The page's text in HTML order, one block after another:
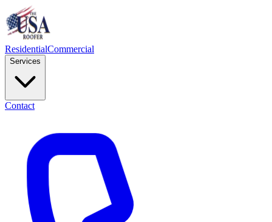
ResidentialCommercial
Services
Contact